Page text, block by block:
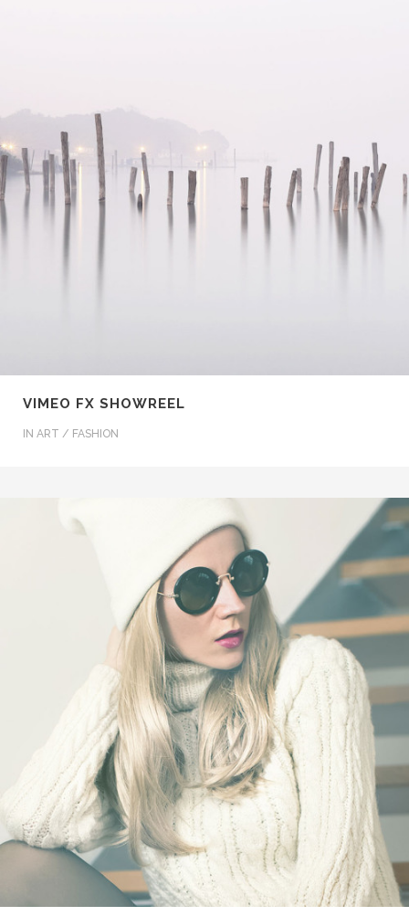
VIMEO FX SHOWREEL
IN ART / FASHION